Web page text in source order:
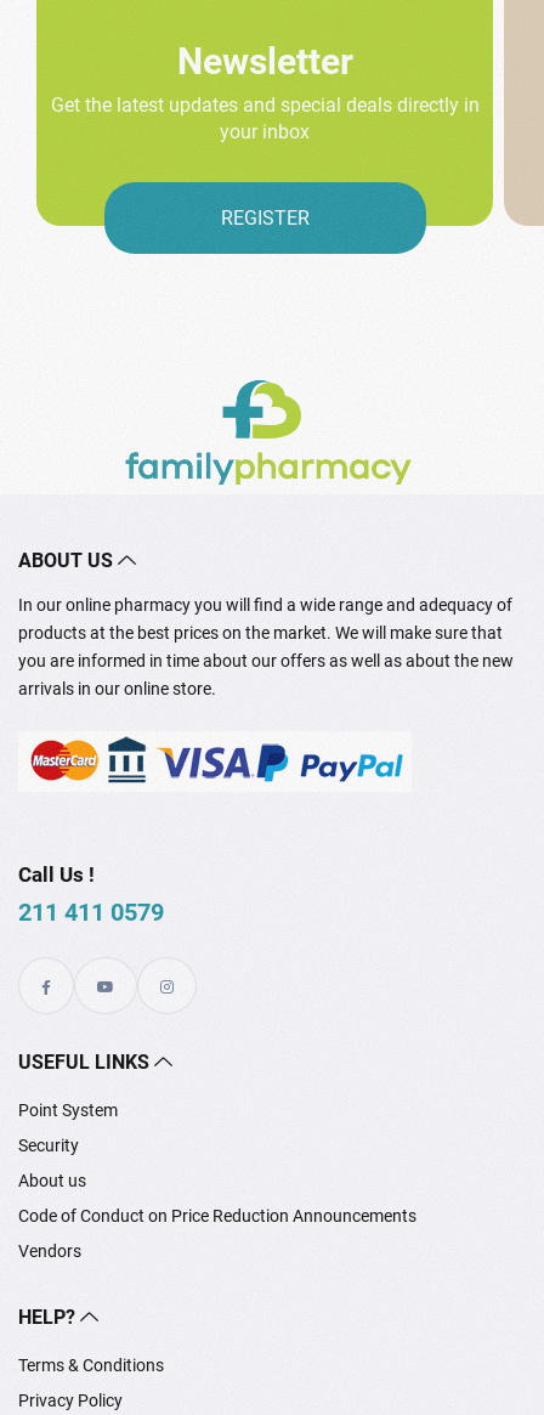
Newsletter
Get the latest updates and special deals directly in
your inbox
REGISTER
ABOUT US
In our online pharmacy you will find a wide range and adequacy of
products at the best prices on the market. We will make sure that
you are informed in time about our offers as well as about the new
arrivals in our online store.
Call Us !
211 411 0579
USEFUL LINKS
Point System
Security
About us
Code of Conduct on Price Reduction Announcements
Vendors
HELP?
Terms & Conditions
Privacy Policy